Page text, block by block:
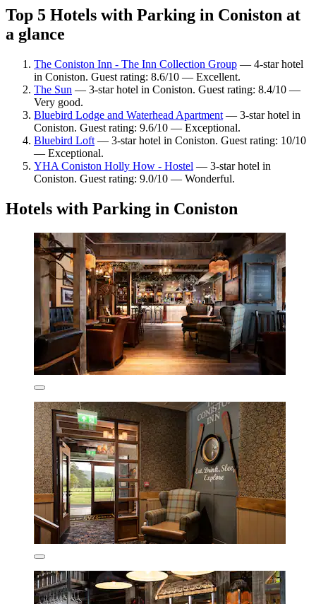
Top 5 Hotels with Parking in Coniston at
a glance
The Coniston Inn - The Inn Collection Group — 4-star hotel
in Coniston. Guest rating: 8.6/10 — Excellent.
The Sun — 3-star hotel in Coniston. Guest rating: 8.4/10 —
Very good.
Bluebird Lodge and Waterhead Apartment — 3-star hotel in
Coniston. Guest rating: 9.6/10 — Exceptional.
Bluebird Loft — 3-star hotel in Coniston. Guest rating: 10/10
— Exceptional.
YHA Coniston Holly How - Hostel — 3-star hotel in
Coniston. Guest rating: 9.0/10 — Wonderful.
Hotels with Parking in Coniston